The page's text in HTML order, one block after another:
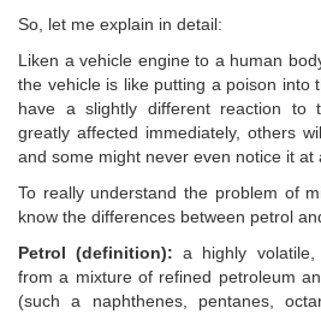
So, let me explain in detail:
Liken a vehicle engine to a human
the vehicle is like putting a poison into
have a slightly different reaction to
greatly affected immediately, others
and some might never even notice it at
To really understand the problem of
know the differences between petrol
Petrol (definition): a highly volatile,
from a mixture of refined petroleum
(such a naphthenes, pentanes,